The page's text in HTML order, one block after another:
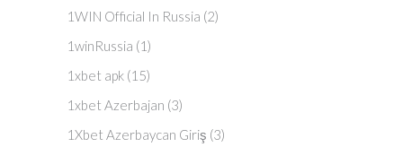
1WIN Official In Russia (2)
1winRussia (1)
1xbet apk (15)
1xbet Azerbajan (3)
1Xbet Azerbaycan Giriş (3)